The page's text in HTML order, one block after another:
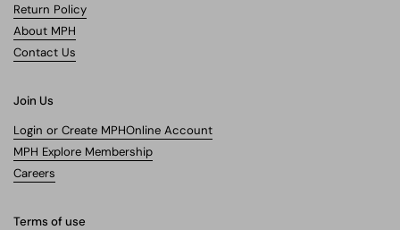
Return Policy
About MPH
Contact Us
Join Us
Login or Create MPHOnline Account
MPH Explore Membership
Careers
Terms of use